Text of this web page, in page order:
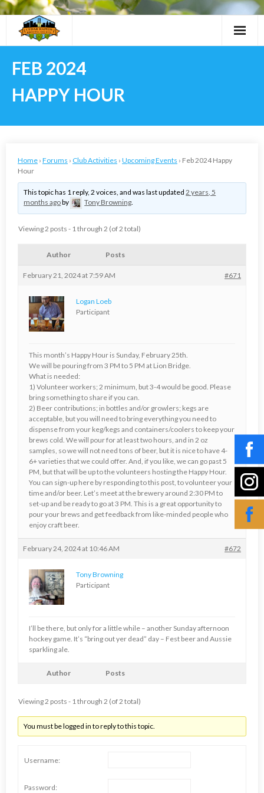
FEB 2024
HAPPY HOUR
Home › Forums › Club Activities › Upcoming Events › Feb 2024 Happy
Hour
This topic has 1 reply, 2 voices, and was last updated2 years, 5
months agoby Tony Browning.
Viewing 2 posts - 1 through 2 (of 2 total)
Author Posts
February 21, 2024 at 7:59 AM #671
Logan Loeb
Participant
This month’s Happy Hour is Sunday, February 25th.
We will be pouring from 3 PM to 5 PM at Lion Bridge.
What is needed:
1) Volunteer workers; 2 minimum, but 3-4 would be good. Please
bring something to share if you can.
2) Beer contributions; in bottles and/or growlers; kegs are
acceptable, but you will need to bring everything you need to
dispense from your keg/kegs and containers/coolers to keep your
brews cold. We will pour for at least two hours, and in 2 oz
samples, so we will not need tons of beer, but it is nice to have 4-
6+ varieties that we could offer. And, if you like, we can go past 5
PM, but that will be up to the volunteers hosting the Happy Hour.
You can sign-up here by responding to this post, to volunteer your
time and/or beer. Let’s meet at the brewery around 2:30 PM to
set-up and be ready to go at 3 PM. This is a great opportunity to
pour your brews and get feedback from like-minded people who
enjoy craft beer.
February 24, 2024 at 10:46 AM #672
Tony Browning
Participant
I’ll be there, but only for a little while – another Sunday afternoon
hockey game. It’s “bring out yer dead” day – Fest beer and Aussie
sparkling ale.
Author Posts
Viewing 2 posts - 1 through 2 (of 2 total)
You must be logged in to reply to this topic.
Username:
Password: